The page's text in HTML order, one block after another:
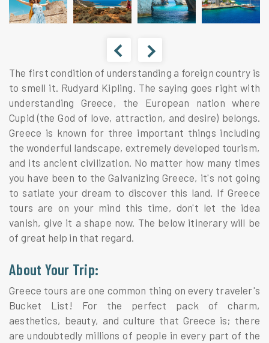
The first condition of understanding a foreign country is
to smell it. Rudyard Kipling. The saying goes right with
understanding Greece, the European nation where
Cupid (the God of love, attraction, and desire) belongs.
Greece is known for three important things including
the wonderful landscape, extremely developed tourism,
and its ancient civilization. No matter how many times
you have been to the Galvanizing Greece, it's not going
to satiate your dream to discover this land. If Greece
tours are on your mind this time, don't let the idea
vanish, give it a shape now. The below itinerary will be
of great help in that regard.
About Your Trip:
Greece tours are one common thing on every traveler's
Bucket List! For the perfect pack of charm,
aesthetics, beauty, and culture that Greece is; there
are undoubtedly millions of people in every part of the